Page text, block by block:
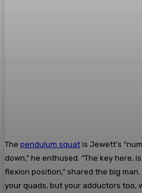
The pendulum squat is Jewett’s
down,” he enthused. “The key here,
flexion position,” shared the big
your quads, but your adductors too,